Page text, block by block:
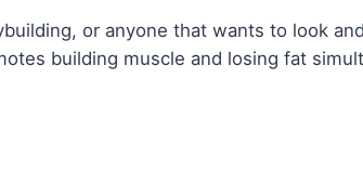
or anyone that wants to look
building muscle and losing fat